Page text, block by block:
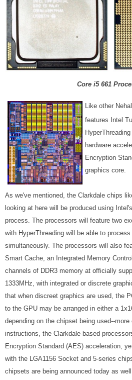
Core i5 661
Like other
features Intel
hardware
Encryption
graphics core.
As we've mentioned, the Clarkdale chips
looking at here will be produced using
process. The processors will feature two
with HyperThreading will be able to
simultaneously. The processors will also
Smart Cache, an Integrated Memory
channels of DDR3 memory at officially
1333MHz, with integrated or discrete
that when discreet graphics are used, the
to the GPU may be arranged in either a
depending on the chipset being used--
instructions, the Clarkdale-based
Encryption Standard (AES) acceleration,
with the LGA1156 Socket and 5-series
chipsets are being announced today as well.